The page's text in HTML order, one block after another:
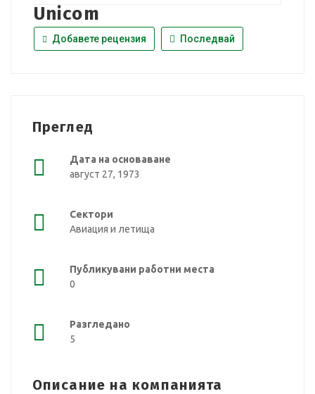
Unicom
Добавете рецензия Последвай
Преглед
Дата на основаване
август 27, 1973
Сектори
Авиация и летища
Публикувани работни места
0
Разгледано
5
Описание на компанията